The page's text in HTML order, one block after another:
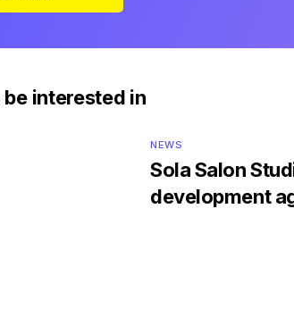
interested in
NEWS
Sola Salon
development